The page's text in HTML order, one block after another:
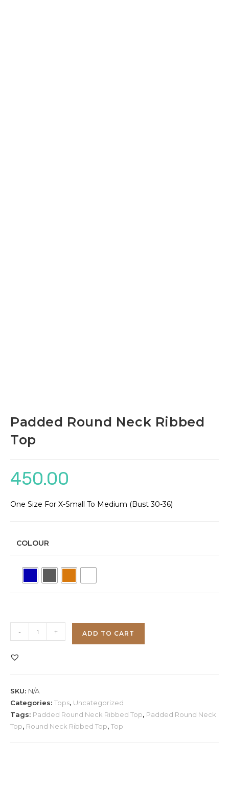
Padded Round Neck Ribbed
Top
450.00
One Size For X-Small To Medium (Bust 30-36)
COLOUR
Padded
Round
Neck
quantity
- + ADD TO CART
SKU: N/A
Categories: Tops, Uncategorized
Tags: Padded Round Neck Ribbed Top, Padded Round Neck
Top, Round Neck Ribbed Top, Top